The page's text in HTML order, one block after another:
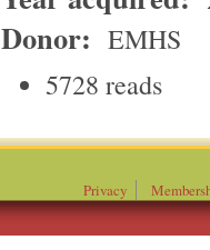
Donor: EMHS
5728 reads
Privacy